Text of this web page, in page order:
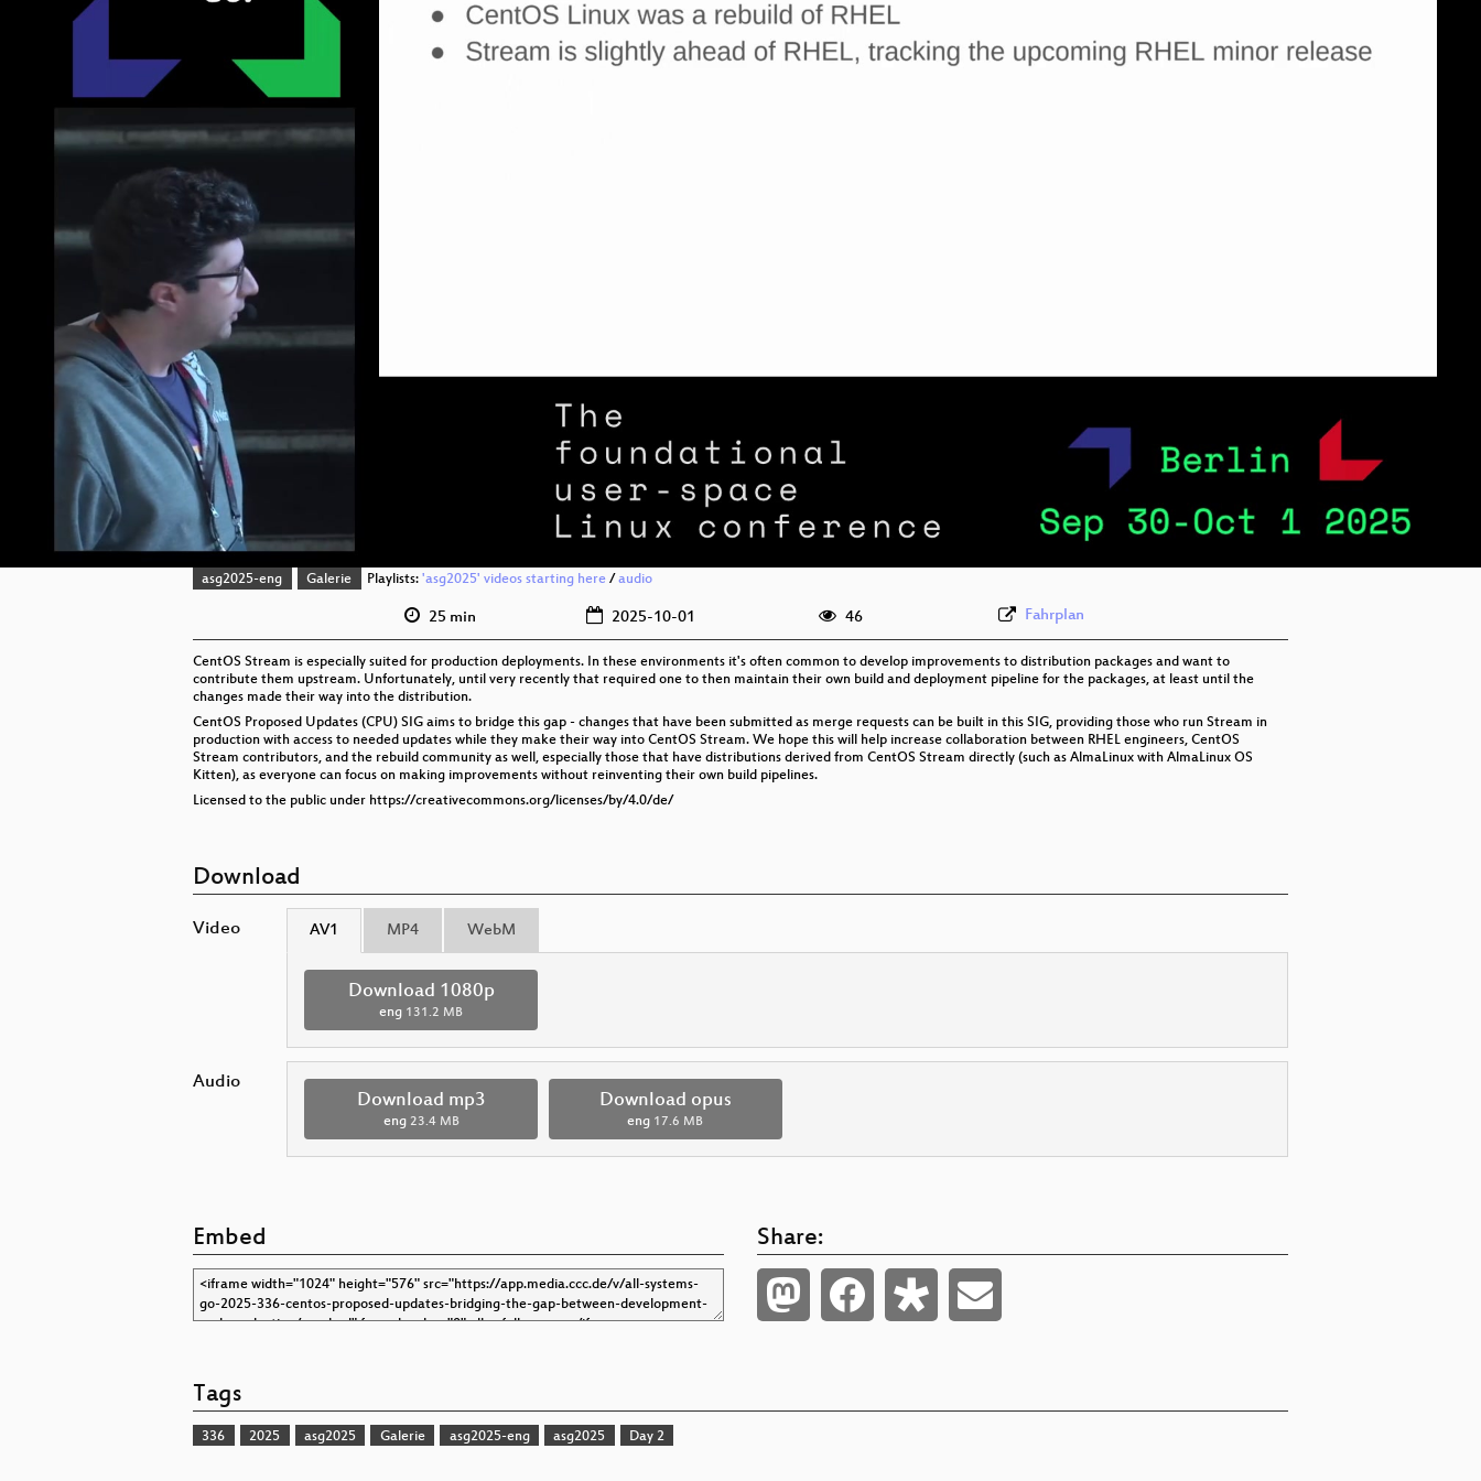
eng 1080p (mp4)
eng 1080p (webm;codecs=av01)
eng 576p (mp4)
eng 576p (webm)
asg2025-eng Galerie Playlists: 'asg2025' videos starting here/ audio
25 min 2025-10-01 46 Fahrplan
CentOS Stream is especially suited for production deployments. In these environments it's often common to develop improvements to distribution packages and want to
contribute them upstream. Unfortunately, until very recently that required one to then maintain their own build and deployment pipeline for the packages, at least until the
changes made their way into the distribution.
CentOS Proposed Updates (CPU) SIG aims to bridge this gap - changes that have been submitted as merge requests can be built in this SIG, providing those who run Stream in
production with access to needed updates while they make their way into CentOS Stream. We hope this will help increase collaboration between RHEL engineers, CentOS
Stream contributors, and the rebuild community as well, especially those that have distributions derived from CentOS Stream directly (such as AlmaLinux with AlmaLinux OS
Kitten), as everyone can focus on making improvements without reinventing their own build pipelines.
Licensed to the public under https://creativecommons.org/licenses/by/4.0/de/
Download
Video AV1 MP4 WebM
Download 1080p
eng 131.2 MB
Audio
Download mp3
eng 23.4 MB
Download opus
eng 17.6 MB
Embed Share:
Tags
336 2025 asg2025 Galerie asg2025-eng asg2025 Day 2